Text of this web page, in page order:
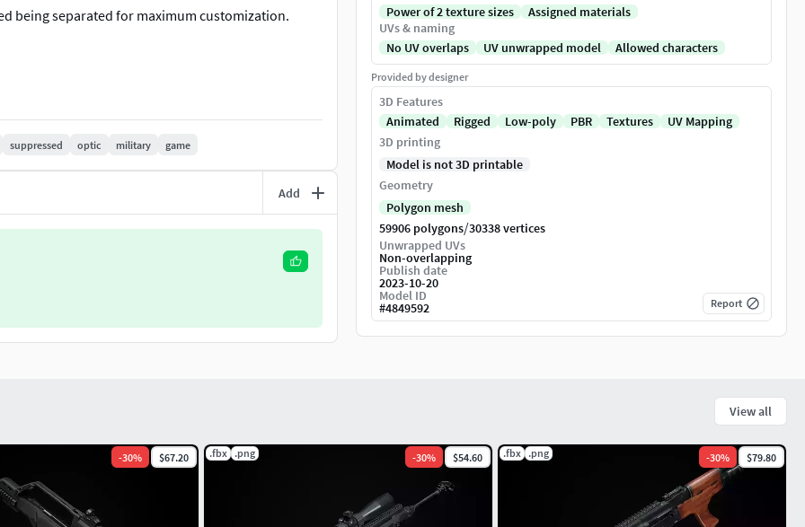
being separated for maximum customization.
Width
Width
Width
25,2mm Width
suppressed optic military game
Add
Power of 2 texture sizes
Assigned materials
UVs & naming
No UV overlaps
UV unwrapped model Allowed characters
Provided by designer
3D Features
Animated
Rigged Low-poly PBR Textures
UV Mapping
3D printing
Model is not 3D printable
Geometry
Polygon mesh
59906 polygons/30338 vertices
Unwrapped UVs
Non-overlapping
Publish date
2023-10-20
Model ID
#4849592 Report
View all
-30% $67.20 .fbx .png -30% $54.60 .fbx .png -30% $79.80